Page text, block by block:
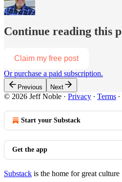
Continue reading this
Claim my free post
Or purchase a paid subscription.
Previous Next
© 2026 Jeff Noble · Privacy ∙ Terms ∙
Start your Substack
Get the app
Substack is the home for great culture